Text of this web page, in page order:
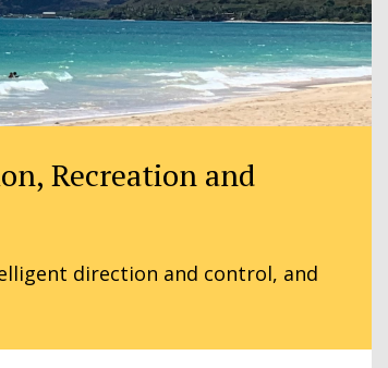
Recreation and
direction and control, and